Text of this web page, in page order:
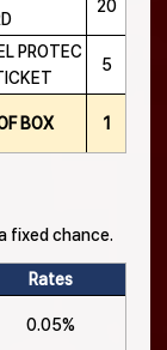
20
PROTEC
5
BOX 1
fixed chance.
Rates
0.05%